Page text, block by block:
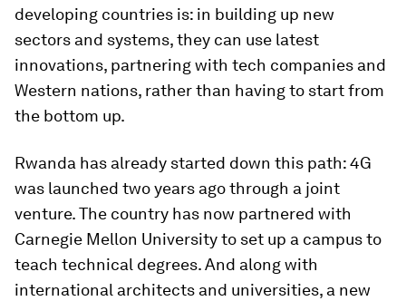
developing countries is: in building up new
sectors and systems, they can use latest
innovations, partnering with tech companies and
Western nations, rather than having to start from
the bottom up.
Rwanda has already started down this path: 4G
was launched two years ago through a joint
venture. The country has now partnered with
Carnegie Mellon University to set up a campus to
teach technical degrees. And along with
international architects and universities, a new